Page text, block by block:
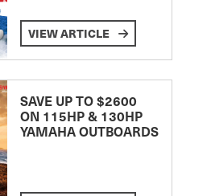
VIEW ARTICLE
SAVE UP TO $2600
ON 115HP & 130HP
YAMAHA OUTBOARDS